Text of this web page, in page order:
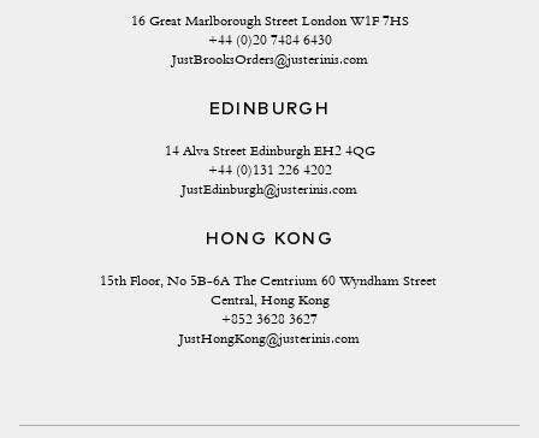
16 Great Marlborough Street London W1F 7HS
+44 (0)20 7484 6430
JustBrooksOrders@justerinis.com
EDINBURGH
14 Alva Street Edinburgh EH2 4QG
+44 (0)131 226 4202
JustEdinburgh@justerinis.com
HONG KONG
15th Floor, No 5B-6A The Centrium 60 Wyndham Street
Central, Hong Kong
+852 3628 3627
JustHongKong@justerinis.com